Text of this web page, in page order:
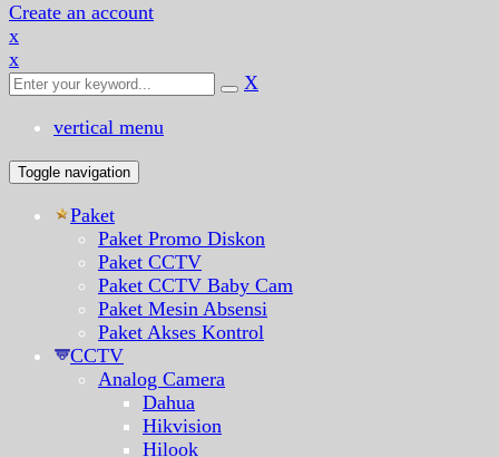
Create an account
x
x
X
vertical menu
Toggle navigation
Paket
Paket Promo Diskon
Paket CCTV
Paket CCTV Baby Cam
Paket Mesin Absensi
Paket Akses Kontrol
CCTV
Analog Camera
Dahua
Hikvision
Hilook